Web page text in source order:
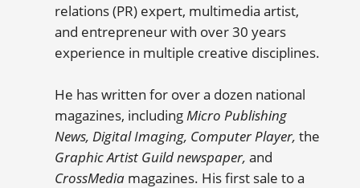
relations (PR) expert, multimedia artist,
and entrepreneur with over 30 years
experience in multiple creative disciplines.
He has written for over a dozen national
magazines, includingMicro Publishing
News, Digital Imaging, Computer Player, the
Graphic Artist Guild newspaper, and
CrossMedia magazines. His first sale to a